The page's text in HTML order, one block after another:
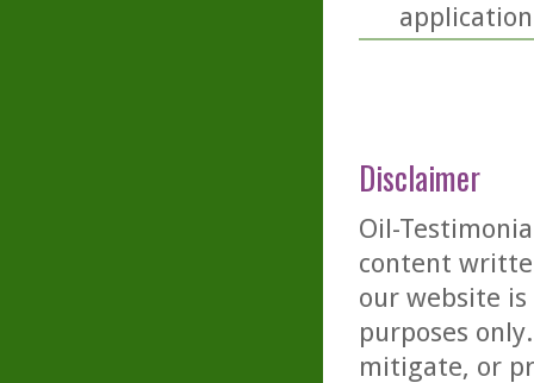
Disclaimer
Oil-
content
our website
purposes
mitigate, or